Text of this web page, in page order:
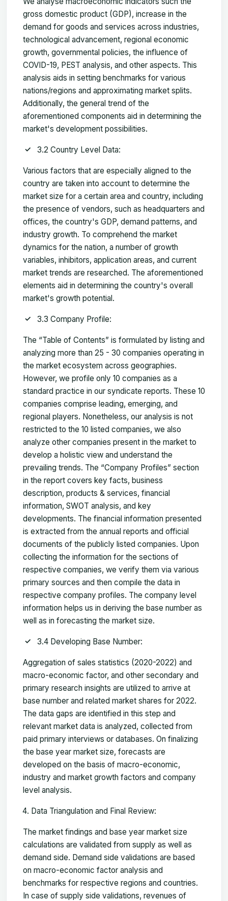
gross domestic product (GDP), increase in the
demand for goods and services across industries,
technological advancement, regional economic
growth, governmental policies, the influence of
COVID-19, PEST analysis, and other aspects. This
analysis aids in setting benchmarks for various
nations/regions and approximating market splits.
Additionally, the general trend of the
aforementioned components aid in determining the
market's development possibilities.
3.2 Country Level Data:
Various factors that are especially aligned to the
country are taken into account to determine the
market size for a certain area and country, including
the presence of vendors, such as headquarters and
offices, the country's GDP, demand patterns, and
industry growth. To comprehend the market
dynamics for the nation, a number of growth
variables, inhibitors, application areas, and current
market trends are researched. The aforementioned
elements aid in determining the country's overall
market's growth potential.
3.3 Company Profile:
The “Table of Contents” is formulated by listing and
analyzing more than 25 - 30 companies operating in
the market ecosystem across geographies.
However, we profile only 10 companies as a
standard practice in our syndicate reports. These 10
companies comprise leading, emerging, and
regional players. Nonetheless, our analysis is not
restricted to the 10 listed companies, we also
analyze other companies present in the market to
develop a holistic view and understand the
prevailing trends. The “Company Profiles” section
in the report covers key facts, business
description, products & services, financial
information, SWOT analysis, and key
developments. The financial information presented
is extracted from the annual reports and official
documents of the publicly listed companies. Upon
collecting the information for the sections of
respective companies, we verify them via various
primary sources and then compile the data in
respective company profiles. The company level
information helps us in deriving the base number as
well as in forecasting the market size.
3.4 Developing Base Number:
Aggregation of sales statistics (2020-2022) and
macro-economic factor, and other secondary and
primary research insights are utilized to arrive at
base number and related market shares for 2022.
The data gaps are identified in this step and
relevant market data is analyzed, collected from
paid primary interviews or databases. On finalizing
the base year market size, forecasts are
developed on the basis of macro-economic,
industry and market growth factors and company
level analysis.
Data Triangulation and Final Review:
The market findings and base year market size
calculations are validated from supply as well as
demand side. Demand side validations are based
on macro-economic factor analysis and
benchmarks for respective regions and countries.
In case of supply side validations, revenues of